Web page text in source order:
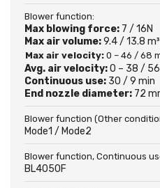
Blower function:
Max blowing force: 7 / 16N
Max air volume:9.4 / 13.8
Max air velocity: 0 – 46 / 68
Avg. air velocity:0 – 38 /
Continuous use: 30 / 9 min
End nozzle diameter: 72
Blower function (Other
Mode1 / Mode2
Blower function, Continuous
BL4050F